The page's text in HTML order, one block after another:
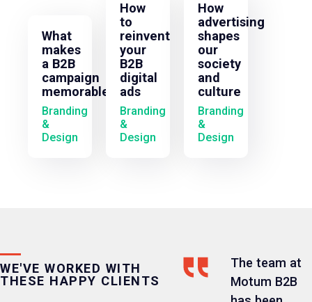
What
makes
a B2B
campaign
memorable?
Branding
&
Design
How
to
reinvent
your
B2B
digital
ads
Branding
&
Design
How
advertising
shapes
our
society
and
culture
Branding
&
Design
WE'VE WORKED WITH
THESE HAPPY CLIENTS
The team at
Motum B2B